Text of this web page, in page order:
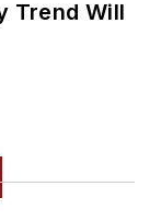
Trend Will